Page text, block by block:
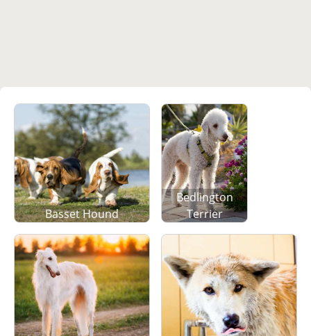
Basset Hound
Bedlington
Terrier